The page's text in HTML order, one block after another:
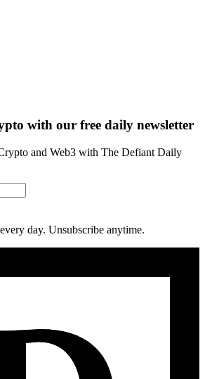
with our free daily newsletter
and Web3 with The Defiant Daily
day. Unsubscribe anytime.